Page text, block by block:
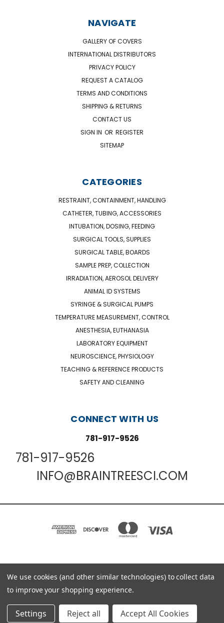
NAVIGATE
GALLERY OF COVERS
INTERNATIONAL DISTRIBUTORS
PRIVACY POLICY
REQUEST A CATALOG
TERMS AND CONDITIONS
SHIPPING & RETURNS
CONTACT US
SIGN IN OR REGISTER
SITEMAP
CATEGORIES
RESTRAINT, CONTAINMENT, HANDLING
CATHETER, TUBING, ACCESSORIES
INTUBATION, DOSING, FEEDING
SURGICAL TOOLS, SUPPLIES
SURGICAL TABLE, BOARDS
SAMPLE PREP, COLLECTION
IRRADIATION, AEROSOL DELIVERY
ANIMAL ID SYSTEMS
SYRINGE & SURGICAL PUMPS
TEMPERATURE MEASUREMENT, CONTROL
ANESTHESIA, EUTHANASIA
LABORATORY EQUIPMENT
NEUROSCIENCE, PHYSIOLOGY
TEACHING & REFERENCE PRODUCTS
SAFETY AND CLEANING
CONNECT WITH US
781-917-9526
781-917-9526
INFO@BRAINTREESCI.COM
PO BOX 850498 BRAINTREE, MA 02185-0498
781-917-9526
© 2026 Braintree Scientific - Lab Research Products
We use cookies (and other similar technologies) to collect data
to improve your shopping experience.
Settings Reject all Accept All Cookies